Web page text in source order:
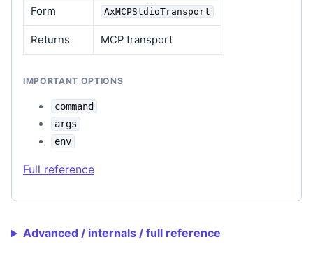
Form AxMCPStdioTransport
Returns MCP transport
IMPORTANT OPTIONS
command
args
env
Full reference
Advanced / internals / full reference